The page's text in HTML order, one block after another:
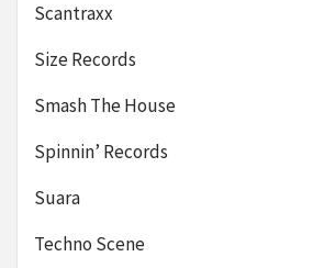
Scantraxx
Size Records
Smash The House
Spinnin’ Records
Suara
Techno Scene